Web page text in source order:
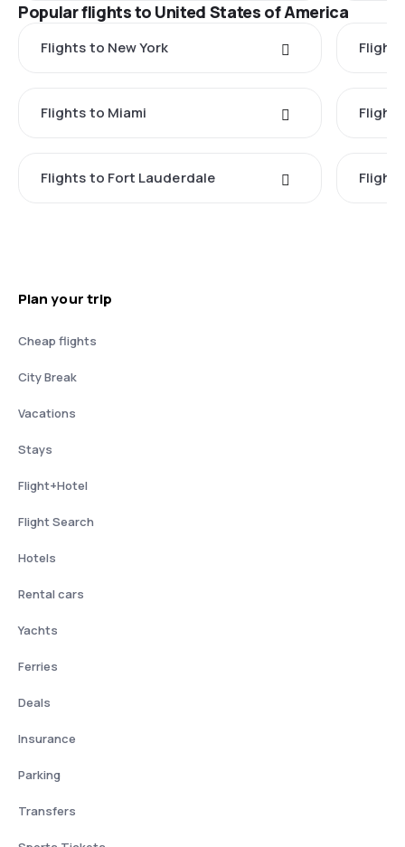
Popular flights to United States of America
Flights to New York
Flights to Miami
Flights to Fort Lauderdale
Plan your trip
Cheap flights
City Break
Vacations
Stays
Flight+Hotel
Flight Search
Hotels
Rental cars
Yachts
Ferries
Deals
Insurance
Parking
Transfers